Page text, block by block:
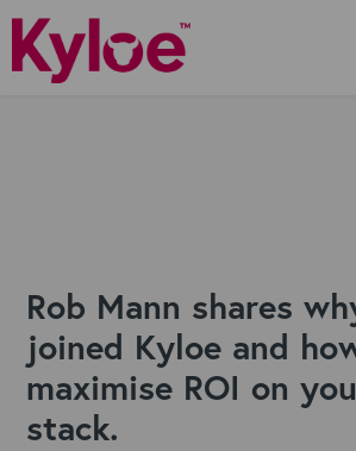
Rob Mann shares
joined Kyloe and
maximise ROI on
stack.